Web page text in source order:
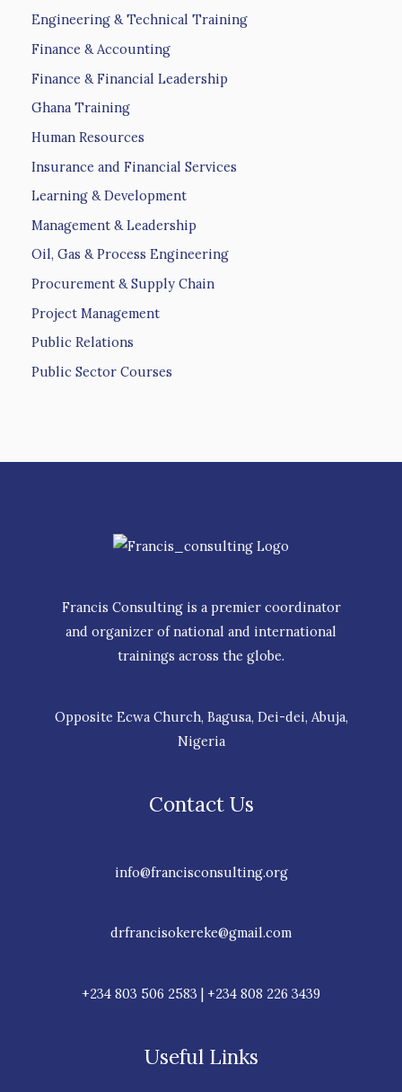
Engineering & Technical Training
Finance & Accounting
Finance & Financial Leadership
Ghana Training
Human Resources
Insurance and Financial Services
Learning & Development
Management & Leadership
Oil, Gas & Process Engineering
Procurement & Supply Chain
Project Management
Public Relations
Public Sector Courses
Francis Consulting is a premier coordinator
and organizer of national and international
trainings across the globe.
Opposite Ecwa Church, Bagusa, Dei-dei, Abuja,
Nigeria
Contact Us
info@francisconsulting.org
drfrancisokereke@gmail.com
+234 803 506 2583 | +234 808 226 3439
Useful Links